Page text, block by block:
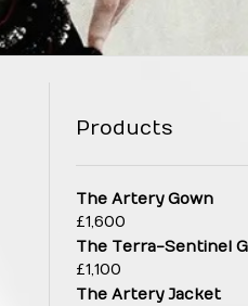
Products
The Artery Gown
£1,600
The Terra-Sentinel
£1,100
The Artery Jacket